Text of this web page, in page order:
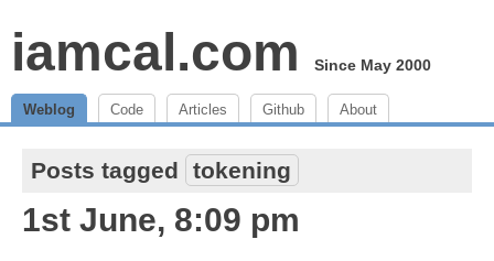
iamcal.com Since May 2000
Weblog Code Articles Github About
Posts tagged tokening
1st June, 8:09 pm